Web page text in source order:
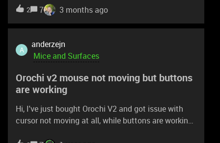
stops moving for just under a second at random
open so that might be the issue. but in any case
can you please provide me with new firmware as I
a firmware update.Thank you kindly
2 7 3 months ago
A
anderzejn
Mice and Surfaces
Orochi v2 mouse not moving but buttons
are working
Hi, I've just bought Orochi V2 and got issue with
cursor not moving at all, while buttons are working.